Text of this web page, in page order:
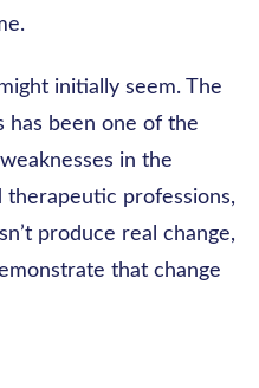
initially seem. The
has been one of the
in the
therapeutic professions,
produce real change,
that change